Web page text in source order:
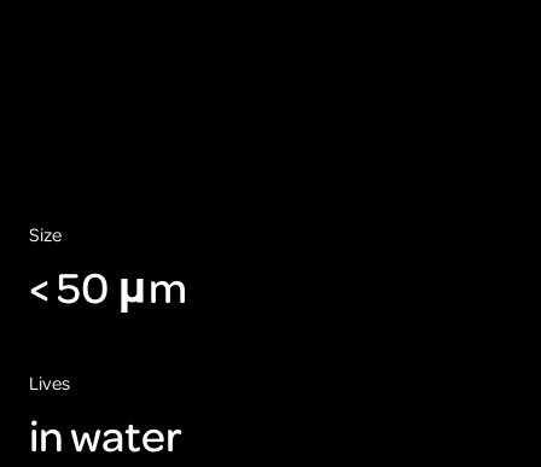
Size
< 50 μm
Lives
in water